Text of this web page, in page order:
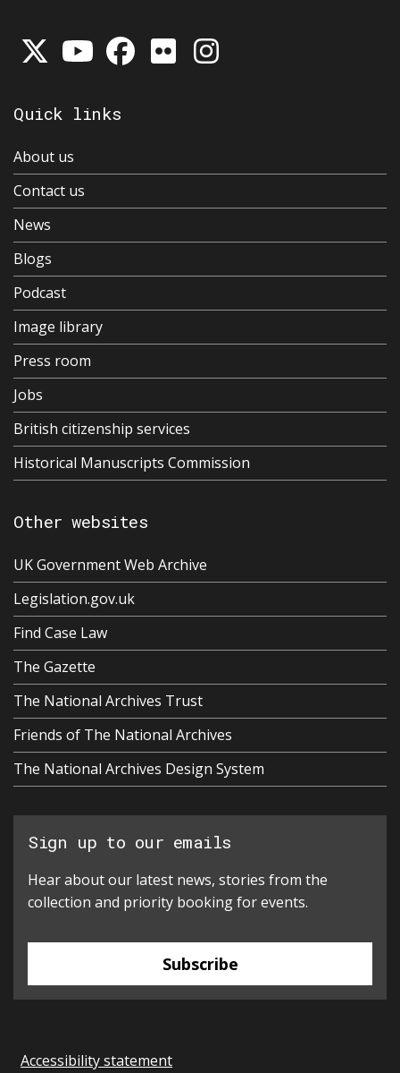
Quick links
About us
Contact us
News
Blogs
Podcast
Image library
Press room
Jobs
British citizenship services
Historical Manuscripts Commission
Other websites
UK Government Web Archive
Legislation.gov.uk
Find Case Law
The Gazette
The National Archives Trust
Friends of The National Archives
The National Archives Design System
Sign up to our emails
Hear about our latest news, stories from the
collection and priority booking for events.
Subscribe
Accessibility statement